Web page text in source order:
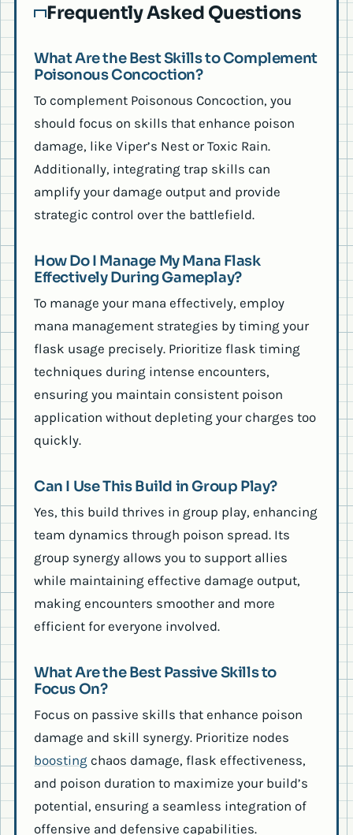
Frequently Asked Questions
What Are the Best Skills to Complement
Poisonous Concoction?
To complement Poisonous Concoction, you
should focus on skills that enhance poison
damage, like Viper’s Nest or Toxic Rain.
Additionally, integrating trap skills can
amplify your damage output and provide
strategic control over the battlefield.
How Do I Manage My Mana Flask
Effectively During Gameplay?
To manage your mana effectively, employ
mana management strategies by timing your
flask usage precisely. Prioritize flask timing
techniques during intense encounters,
ensuring you maintain consistent poison
application without depleting your charges too
quickly.
Can I Use This Build in Group Play?
Yes, this build thrives in group play, enhancing
team dynamics through poison spread. Its
group synergy allows you to support allies
while maintaining effective damage output,
making encounters smoother and more
efficient for everyone involved.
What Are the Best Passive Skills to
Focus On?
Focus on passive skills that enhance poison
damage and skill synergy. Prioritize nodes
boosting chaos damage, flask effectiveness,
and poison duration to maximize your build’s
potential, ensuring a seamless integration of
offensive and defensive capabilities.